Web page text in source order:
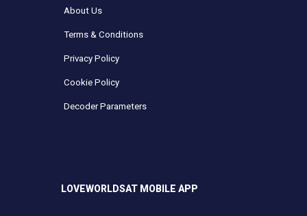
About Us
Terms & Conditions
Privacy Policy
Cookie Policy
Decoder Parameters
LOVEWORLDSAT MOBILE APP